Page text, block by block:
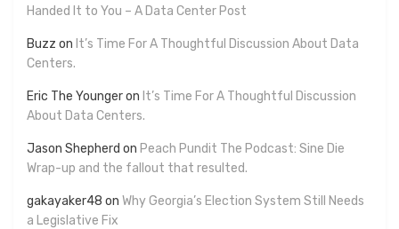
Handed It to You – A Data Center Post
Buzz on It’s Time For A Thoughtful Discussion About Data
Centers.
Eric The Youngeron It’s Time For A Thoughtful Discussion
About Data Centers.
Jason Shepherd on Peach Pundit The Podcast: Sine Die
Wrap-up and the fallout that resulted.
gakayaker48 on Why Georgia’s Election System Still Needs
a Legislative Fix